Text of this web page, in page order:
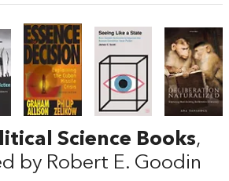
Science Books,
by Robert E. Goodin